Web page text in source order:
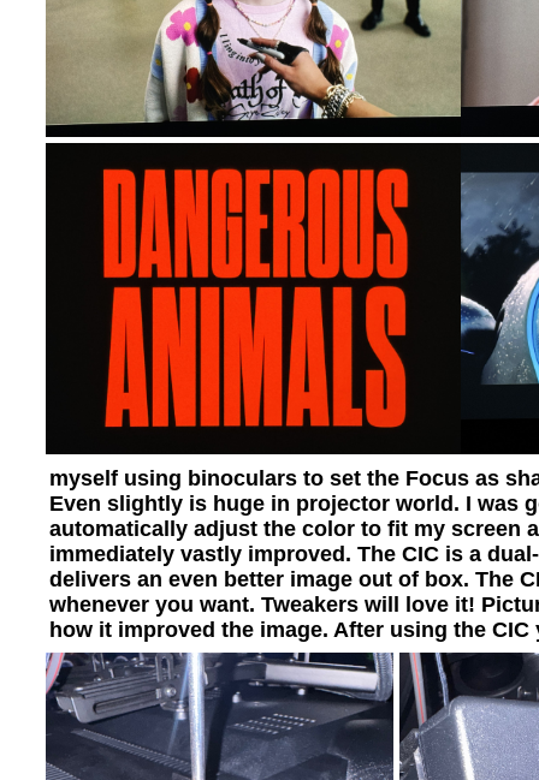
myself using binoculars to set the Focus as
Even slightly is huge in projector world. I was
automatically adjust the color to fit my screen
immediately vastly improved. The CIC is a
delivers an even better image out of box. The
whenever you want. Tweakers will love it!
how it improved the image. After using the